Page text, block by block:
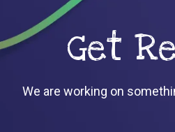
Get
We are working on